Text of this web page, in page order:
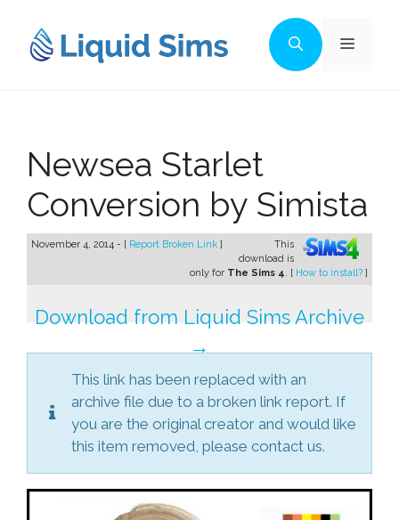
content
Menu
Newsea Starlet
Conversion by Simista
November 4, 2014 - [ Report Broken Link ]
This
download is
only for The Sims 4. [ How to install? ]
Download from Liquid Sims Archive
→
This link has been replaced with an
archive file due to a broken link report. If
you are the original creator and would like
this item removed, please contact us.